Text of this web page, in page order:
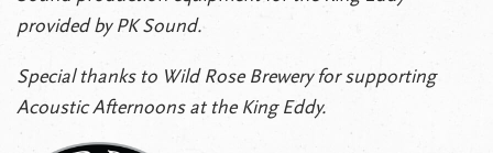
provided by PK Sound.
Special thanks to Wild Rose Brewery for supporting
Acoustic Afternoons at the King Eddy.